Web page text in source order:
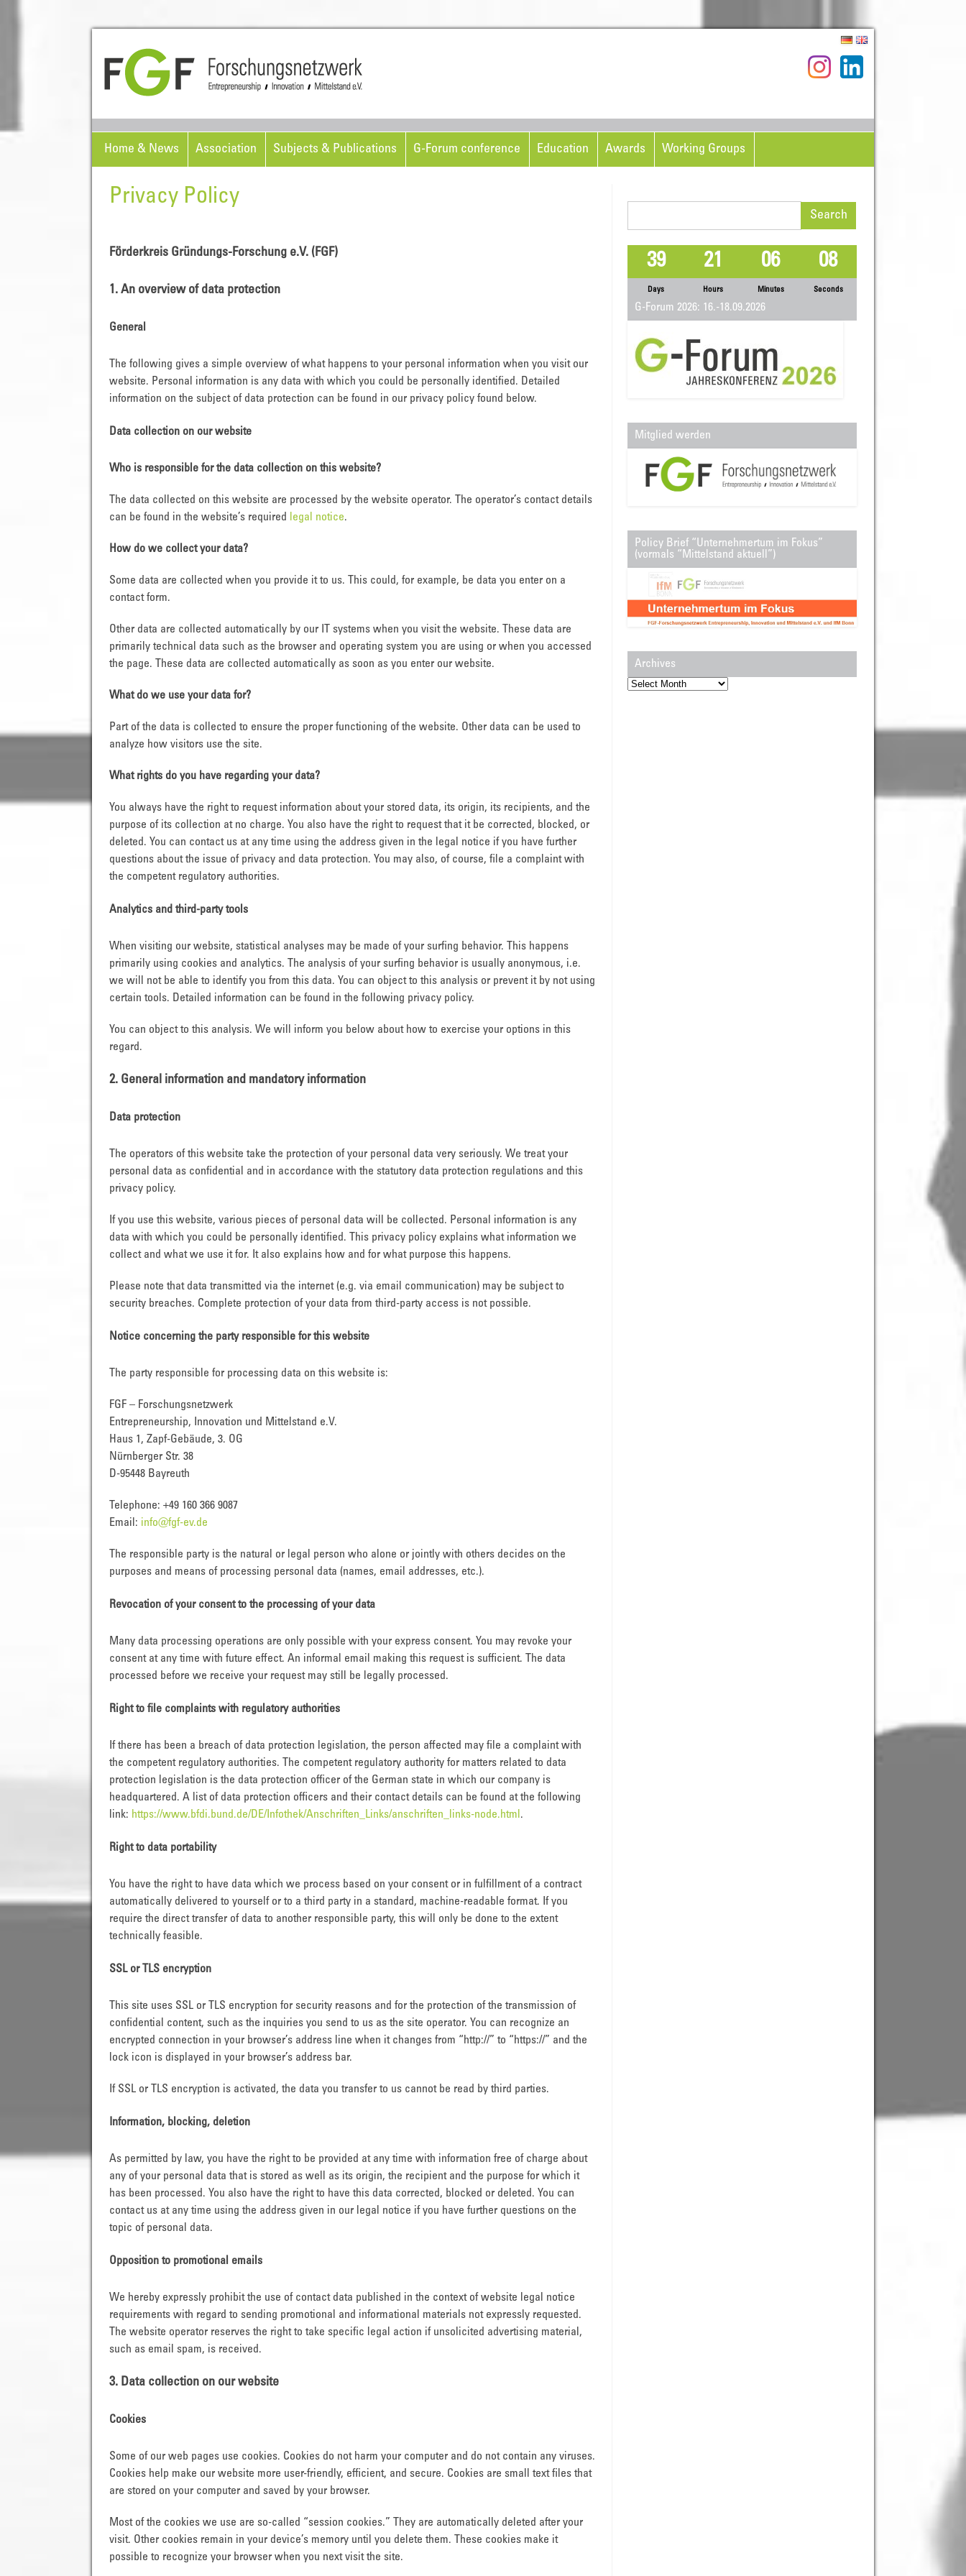
Home & News Association Subjects & Publications G-Forum conference Education Awards Working Groups
Privacy Policy
Förderkreis Gründungs-Forschung e.V. (FGF)
1. An overview of data protection
General
The following gives a simple overview of what happens to your personal information when you visit our
website. Personal information is any data with which you could be personally identified. Detailed
information on the subject of data protection can be found in our privacy policy found below.
Data collection on our website
Who is responsible for the data collection on this website?
The data collected on this website are processed by the website operator. The operator’s contact details
can be found in the website’s required
legal notice.
How do we collect your data?
Some data are collected when you provide it to us. This could, for example, be data you enter on a
contact form.
Other data are collected automatically by our IT systems when you visit the website. These data are
primarily technical data such as the browser and operating system you are using or when you accessed
the page. These data are collected automatically as soon as you enter our website.
What do we use your data for?
Part of the data is collected to ensure the proper functioning of the website. Other data can be used to
analyze how visitors use the site.
What rights do you have regarding your data?
You always have the right to request information about your stored data, its origin, its recipients, and the
purpose of its collection at no charge. You also have the right to request that it be corrected, blocked, or
deleted. You can contact us at any time using the address given in the legal notice if you have further
questions about the issue of privacy and data protection. You may also, of course, file a complaint with
the competent regulatory authorities.
Analytics and third-party tools
When visiting our website, statistical analyses may be made of your surfing behavior. This happens
primarily using cookies and analytics. The analysis of your surfing behavior is usually anonymous, i.e.
we will not be able to identify you from this data. You can object to this analysis or prevent it by not using
certain tools. Detailed information can be found in the following privacy policy.
You can object to this analysis. We will inform you below about how to exercise your options in this
regard.
2. General information and mandatory information
Data protection
The operators of this website take the protection of your personal data very seriously. We treat your
personal data as confidential and in accordance with the statutory data protection regulations and this
privacy policy.
If you use this website, various pieces of personal data will be collected. Personal information is any
data with which you could be personally identified. This privacy policy explains what information we
collect and what we use it for. It also explains how and for what purpose this happens.
Please note that data transmitted via the internet (e.g. via email communication) may be subject to
security breaches. Complete protection of your data from third-party access is not possible.
Notice concerning the party responsible for this website
The party responsible for processing data on this website is:
FGF – Forschungsnetzwerk
Entrepreneurship, Innovation und Mittelstand e.V.
Haus 1, Zapf-Gebäude, 3. OG
Nürnberger Str. 38
D-95448 Bayreuth
Telephone: +49 160 366 9087
Email: info@fgf-ev.de
The responsible party is the natural or legal person who alone or jointly with others decides on the
purposes and means of processing personal data (names, email addresses, etc.).
Revocation of your consent to the processing of your data
Many data processing operations are only possible with your express consent. You may revoke your
consent at any time with future effect. An informal email making this request is sufficient. The data
processed before we receive your request may still be legally processed.
Right to file complaints with regulatory authorities
If there has been a breach of data protection legislation, the person affected may file a complaint with
the competent regulatory authorities. The competent regulatory authority for matters related to data
protection legislation is the data protection officer of the German state in which our company is
headquartered. A list of data protection officers and their contact details can be found at the following
link: https://www.bfdi.bund.de/DE/Infothek/Anschriften_Links/anschriften_links-node.html .
Right to data portability
You have the right to have data which we process based on your consent or in fulfillment of a contract
automatically delivered to yourself or to a third party in a standard, machine-readable format. If you
require the direct transfer of data to another responsible party, this will only be done to the extent
technically feasible.
SSL or TLS encryption
This site uses SSL or TLS encryption for security reasons and for the protection of the transmission of
confidential content, such as the inquiries you send to us as the site operator. You can recognize an
encrypted connection in your browser’s address line when it changes from “http://” to “https://” and the
lock icon is displayed in your browser’s address bar.
If SSL or TLS encryption is activated, the data you transfer to us cannot be read by third parties.
Information, blocking, deletion
As permitted by law, you have the right to be provided at any time with information free of charge about
any of your personal data that is stored as well as its origin, the recipient and the purpose for which it
has been processed. You also have the right to have this data corrected, blocked or deleted. You can
contact us at any time using the address given in our legal notice if you have further questions on the
topic of personal data.
Opposition to promotional emails
We hereby expressly prohibit the use of contact data published in the context of website legal notice
requirements with regard to sending promotional and informational materials not expressly requested.
The website operator reserves the right to take specific legal action if unsolicited advertising material,
such as email spam, is received.
3. Data collection on our website
Cookies
Some of our web pages use cookies. Cookies do not harm your computer and do not contain any viruses.
Cookies help make our website more user-friendly, efficient, and secure. Cookies are small text files that
are stored on your computer and saved by your browser.
Most of the cookies we use are so-called “session cookies.” They are automatically deleted after your
visit. Other cookies remain in your device’s memory until you delete them. These cookies make it
possible to recognize your browser when you next visit the site.
39
Days
21
Hours
06
Minutes
07
Seconds
G-Forum 2026: 16.-18.09.2026
Mitglied werden
Policy Brief “Unternehmertum im Fokus”
(vormals “Mittelstand aktuell”)
Archives
Archives